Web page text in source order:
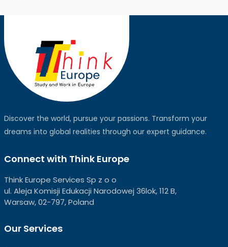
Discover the world, pursue your passions. Transform your
dreams into global realities through our expert guidance.
Connect with Think Europe
Think Europe Services Sp z o o
ul. Aleja Komisji Edukacji Narodowej 36lok, 112 B,
Warsaw, 02-797, Poland
Our Services